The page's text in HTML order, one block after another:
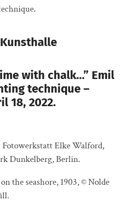
with chalk…” Emil
technique –
18, 2022.
Elke Walford,
Dunkelberg, Berlin.
the seashore, 1903, © Nolde